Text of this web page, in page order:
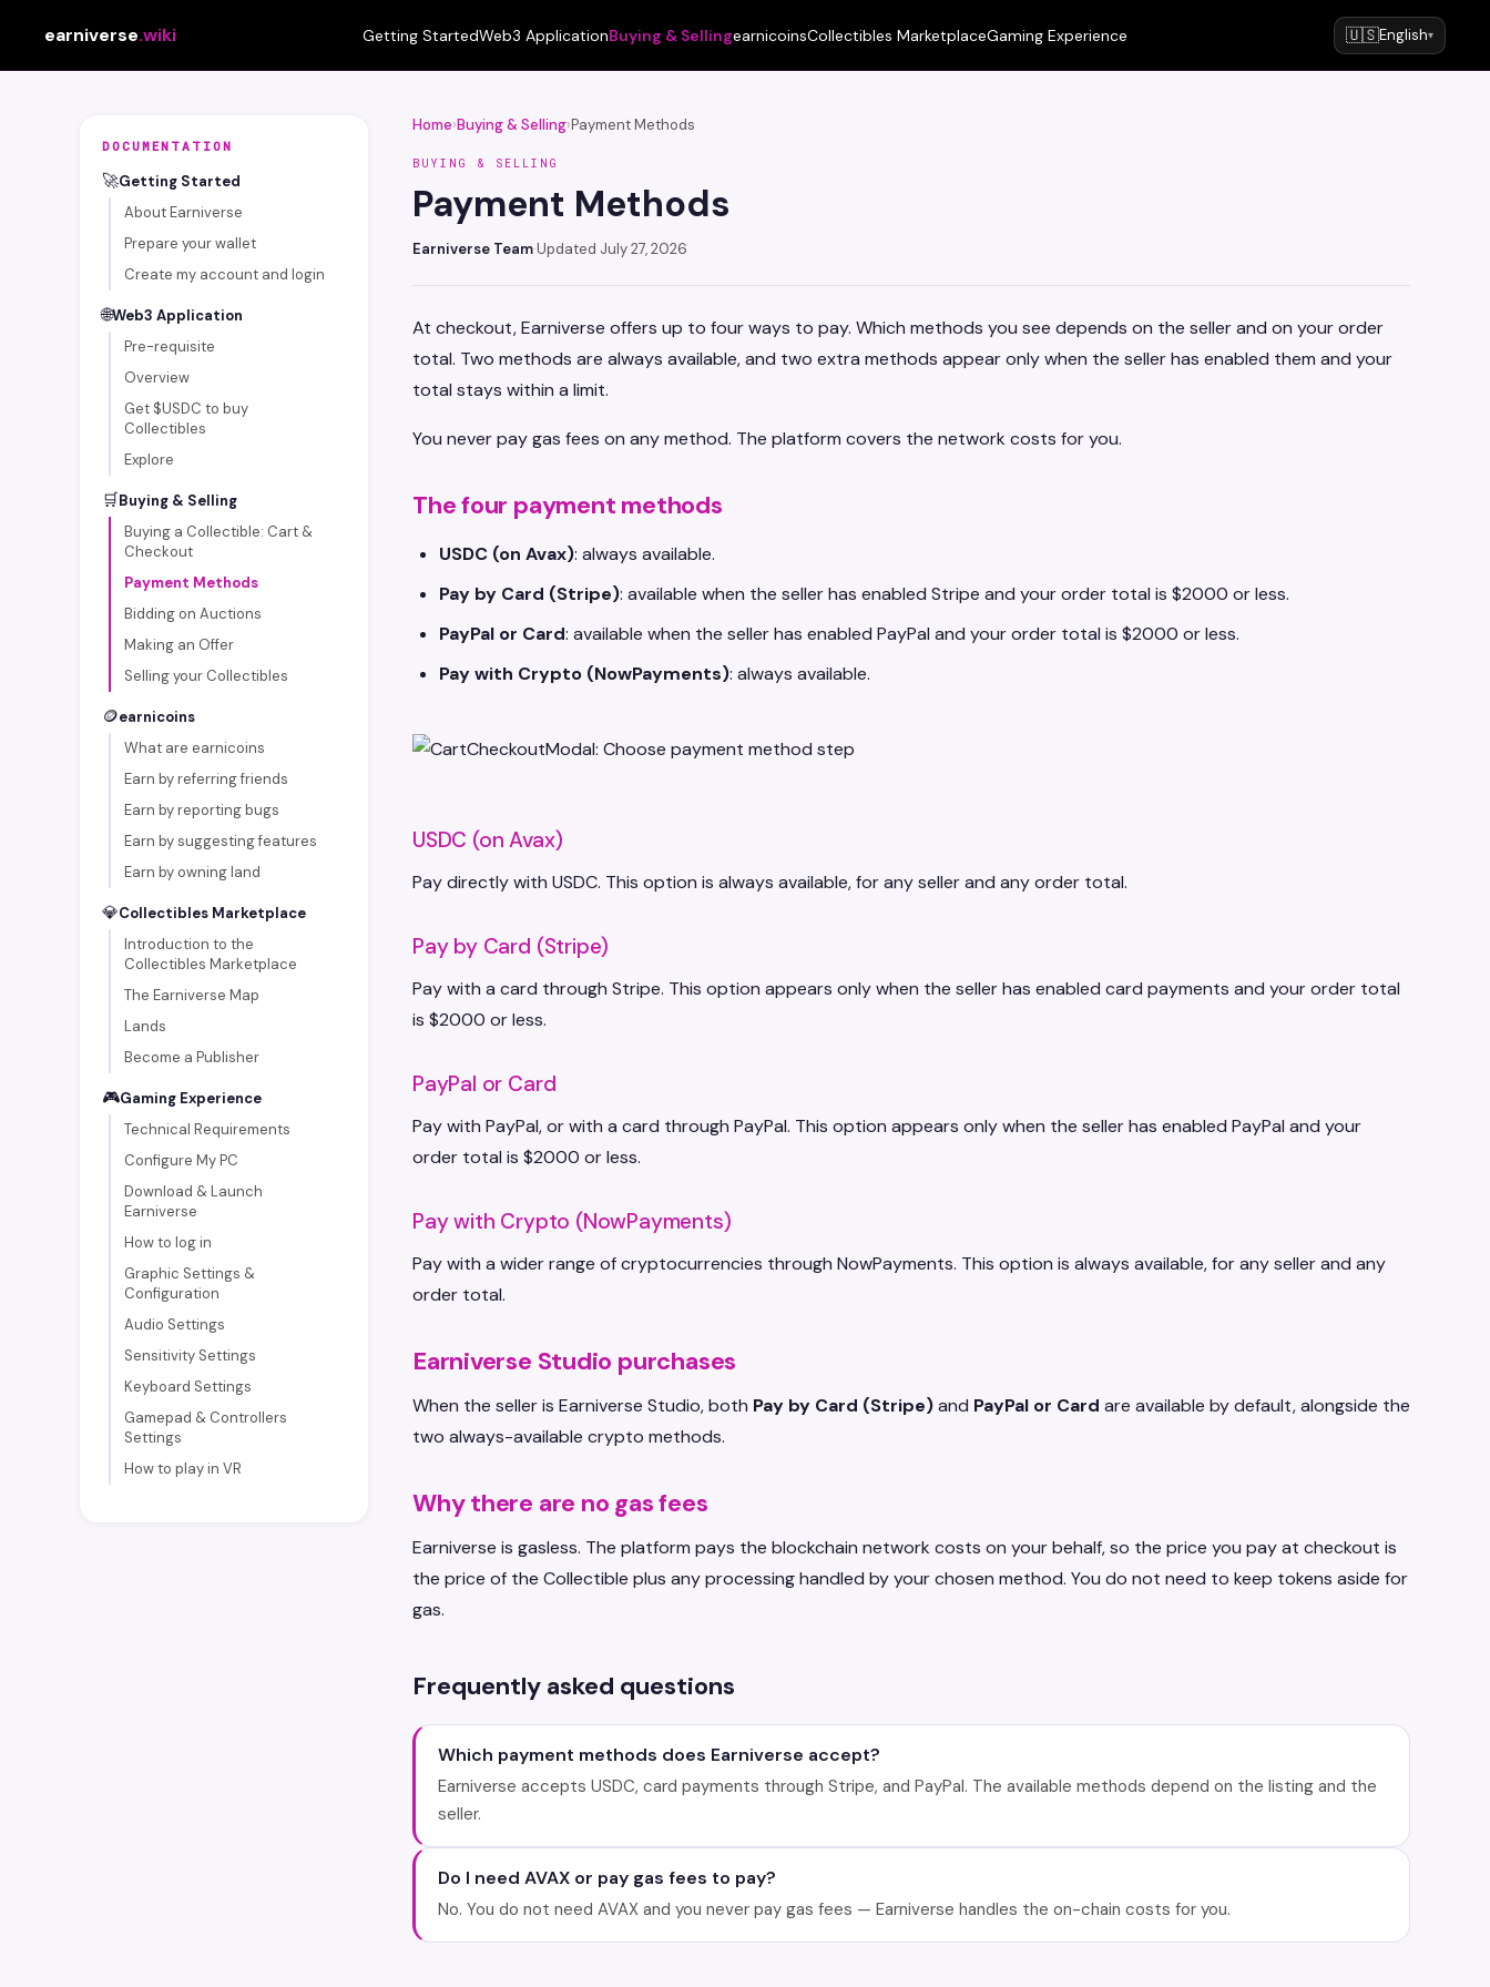
earniverse.wiki Getting StartedWeb3 ApplicationBuying & SellingearnicoinsCollectibles MarketplaceGaming Experience 🇺🇸English▾
DOCUMENTATION
🚀Getting Started
About Earniverse
Prepare your wallet
Create my account and login
🌐Web3 Application
Pre-requisite
Overview
Get $USDC to buy
Collectibles
Explore
🛒Buying & Selling
Buying a Collectible: Cart &
Checkout
Payment Methods
Bidding on Auctions
Making an Offer
Selling your Collectibles
🪙earnicoins
What are earnicoins
Earn by referring friends
Earn by reporting bugs
Earn by suggesting features
Earn by owning land
💎Collectibles Marketplace
Introduction to the
Collectibles Marketplace
The Earniverse Map
Lands
Become a Publisher
🎮Gaming Experience
Technical Requirements
Configure My PC
Download & Launch
Earniverse
How to log in
Graphic Settings &
Configuration
Audio Settings
Sensitivity Settings
Keyboard Settings
Gamepad & Controllers
Settings
How to play in VR
Home›Buying & Selling›Payment Methods
BUYING & SELLING
Payment Methods
Earniverse Team·Updated July 27, 2026
At checkout, Earniverse offers up to four ways to pay. Which methods you see depends on the seller and on your order
total. Two methods are always available, and two extra methods appear only when the seller has enabled them and your
total stays within a limit.
You never pay gas fees on any method. The platform covers the network costs for you.
The four payment methods
USDC (on Avax): always available.
Pay by Card (Stripe): available when the seller has enabled Stripe and your order total is $2000 or less.
PayPal or Card: available when the seller has enabled PayPal and your order total is $2000 or less.
Pay with Crypto (NowPayments): always available.
USDC (on Avax)
Pay directly with USDC. This option is always available, for any seller and any order total.
Pay by Card (Stripe)
Pay with a card through Stripe. This option appears only when the seller has enabled card payments and your order total
is $2000 or less.
PayPal or Card
Pay with PayPal, or with a card through PayPal. This option appears only when the seller has enabled PayPal and your
order total is $2000 or less.
Pay with Crypto (NowPayments)
Pay with a wider range of cryptocurrencies through NowPayments. This option is always available, for any seller and any
order total.
Earniverse Studio purchases
When the seller is Earniverse Studio, both Pay by Card (Stripe)and PayPal or Card are available by default, alongside the
two always-available crypto methods.
Why there are no gas fees
Earniverse is gasless. The platform pays the blockchain network costs on your behalf, so the price you pay at checkout is
the price of the Collectible plus any processing handled by your chosen method. You do not need to keep tokens aside for
gas.
Frequently asked questions
Which payment methods does Earniverse accept?
Earniverse accepts USDC, card payments through Stripe, and PayPal. The available methods depend on the listing and the
seller.
Do I need AVAX or pay gas fees to pay?
No. You do not need AVAX and you never pay gas fees — Earniverse handles the on-chain costs for you.